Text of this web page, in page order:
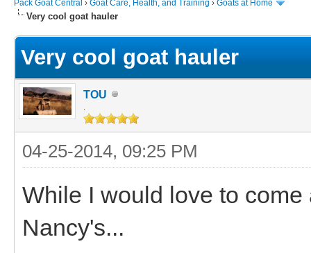
Pack Goat Central › Goat Care, Health, and Training › Goats at Home
Very cool goat hauler
Very cool goat hauler
TOU
04-25-2014, 09:25 PM
While I would love to
Nancy's...